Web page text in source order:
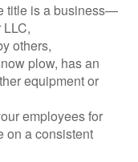
title is a business—
others,
plow, has an
equipment or
employees for
on a consistent